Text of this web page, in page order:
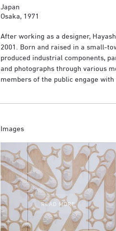
Japan
Osaka, 1971
After working as a designer,
2001. Born and raised in a small-
produced industrial components,
and photographs through various
members of the public engage
Images
READ MORE